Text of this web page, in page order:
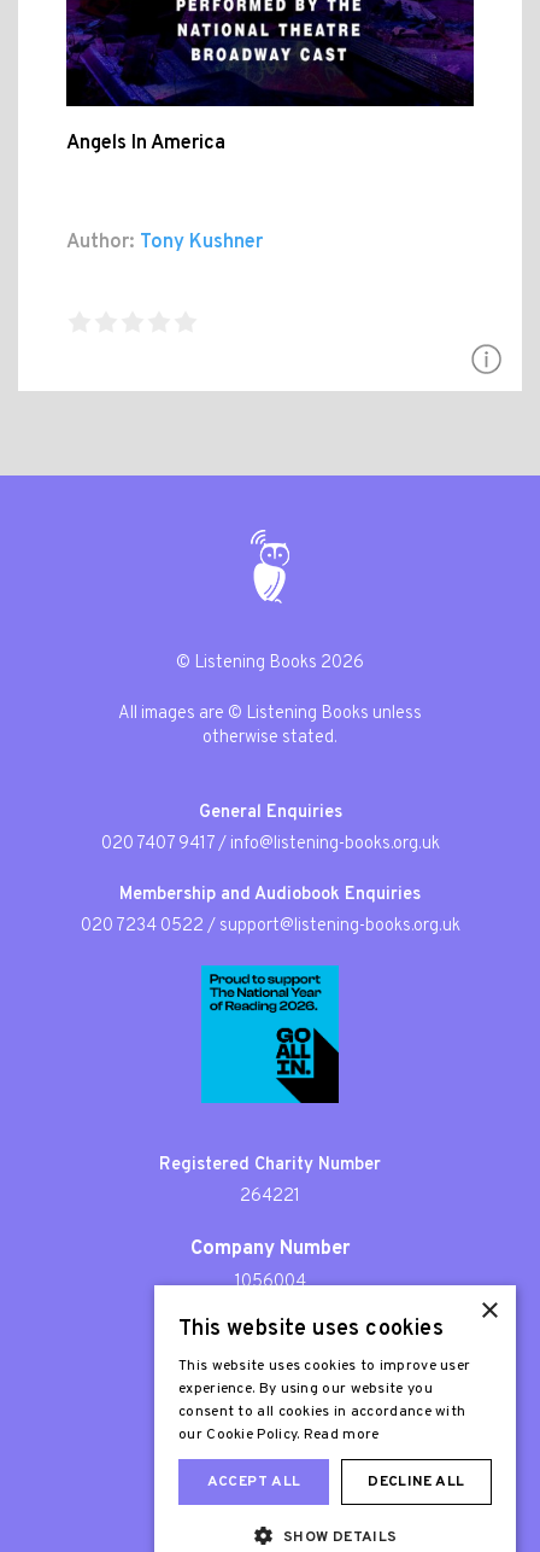
Angels In America
Author: Tony Kushner
© Listening Books 2026
All images are © Listening Books unless
otherwise stated.
General Enquiries
020 7407 9417/ info@listening-books.org.uk
Membership and Audiobook Enquiries
020 7234 0522 / support@listening-books.org.uk
Registered Charity Number
264221
Company Number
1056004
Patron
Sir Stephen Fry
×
This website uses cookies
This website uses cookies to improve user
experience. By using our website you
consent to all cookies in accordance with
our Cookie Policy. Read more
ACCEPT ALL DECLINE ALL
SHOW DETAILS